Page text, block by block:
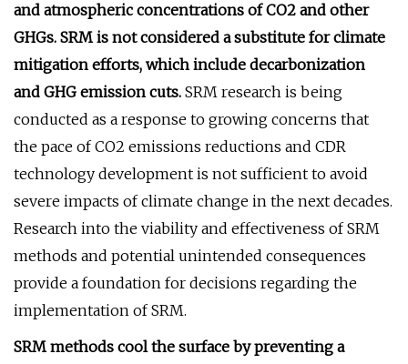
and atmospheric concentrations of CO2 and other
GHGs. SRM is not considered a substitute for climate
mitigation efforts, which include decarbonization
and GHG emission cuts. SRM research is being
conducted as a response to growing concerns that
the pace of CO2 emissions reductions and CDR
technology development is not sufficient to avoid
severe impacts of climate change in the next decades.
Research into the viability and effectiveness of SRM
methods and potential unintended consequences
provide a foundation for decisions regarding the
implementation of SRM.
SRM methods cool the surface by preventing a